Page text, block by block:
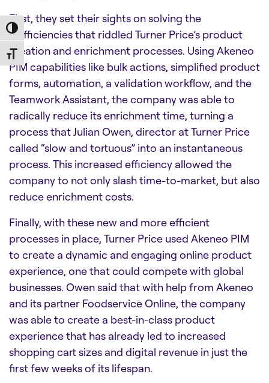
Toggle High Contrast
Toggle Font size
First, they set their sights on solving the
inefficiencies that riddled Turner Price’s product
creation and enrichment processes. Using Akeneo
PIM capabilities like bulk actions, simplified product
forms, automation, a validation workflow, and the
Teamwork Assistant, the company was able to
radically reduce its enrichment time, turning a
process that Julian Owen, director at Turner Price
called “slow and tortuous” into an instantaneous
process. This increased efficiency allowed the
company to not only slash time-to-market, but also
reduce enrichment costs.
Finally, with these new and more efficient
processes in place, Turner Price used Akeneo PIM
to create a dynamic and engaging online product
experience, one that could compete with global
businesses. Owen said that with help from Akeneo
and its partner Foodservice Online, the company
was able to create a best-in-class product
experience that has already led to increased
shopping cart sizes and digital revenue in just the
first few weeks of its lifespan.